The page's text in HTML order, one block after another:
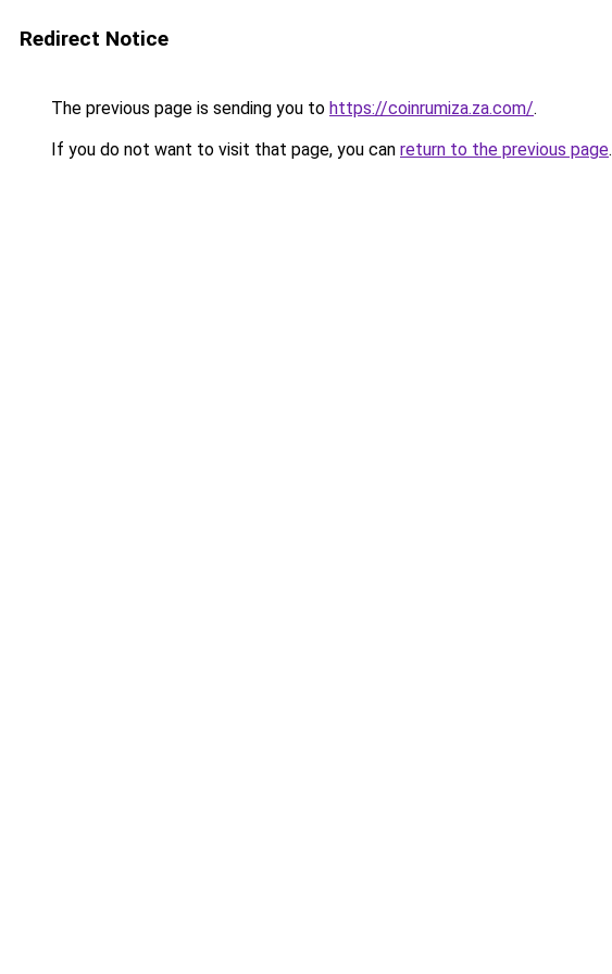
Redirect Notice
The previous page is sending you to https://coinrumiza.za.com/.
If you do not want to visit that page, you can return to the previous page.